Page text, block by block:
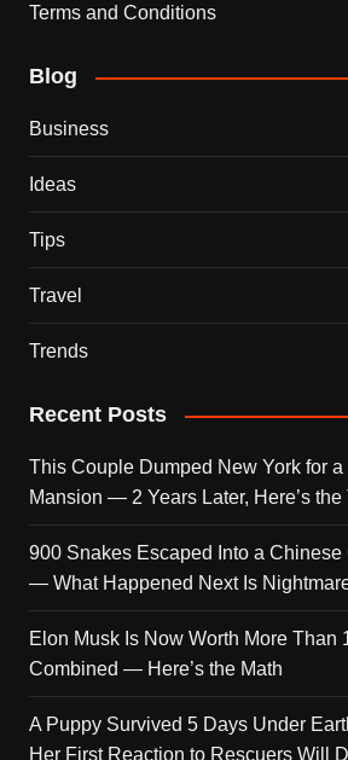
Terms and Conditions
Blog
Business
Ideas
Tips
Travel
Trends
Recent Posts
This Couple Dumped New York for
Mansion — 2 Years Later, Here’s the
900 Snakes Escaped Into a
— What Happened Next Is
Elon Musk Is Now Worth More Than
Combined — Here’s the Math
A Puppy Survived 5 Days Under
Her First Reaction to Rescuers Will